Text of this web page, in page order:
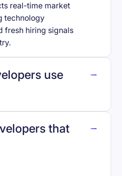
real-time market
technology
fresh hiring signals
use
.
that